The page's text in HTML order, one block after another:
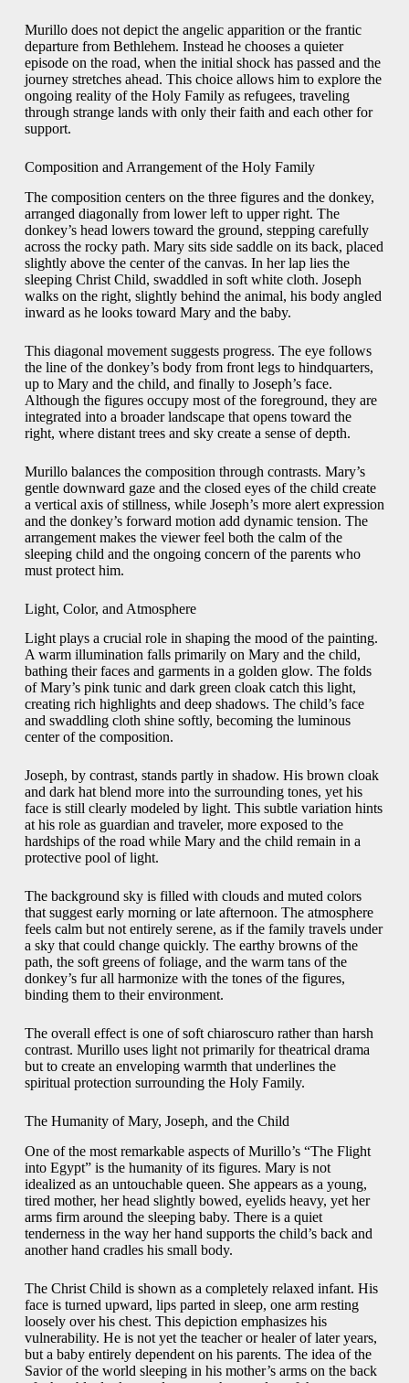
Murillo does not depict the angelic apparition or the frantic
departure from Bethlehem. Instead he chooses a quieter
episode on the road, when the initial shock has passed and the
journey stretches ahead. This choice allows him to explore the
ongoing reality of the Holy Family as refugees, traveling
through strange lands with only their faith and each other for
support.
Composition and Arrangement of the Holy Family
The composition centers on the three figures and the donkey,
arranged diagonally from lower left to upper right. The
donkey’s head lowers toward the ground, stepping carefully
across the rocky path. Mary sits side saddle on its back, placed
slightly above the center of the canvas. In her lap lies the
sleeping Christ Child, swaddled in soft white cloth. Joseph
walks on the right, slightly behind the animal, his body angled
inward as he looks toward Mary and the baby.
This diagonal movement suggests progress. The eye follows
the line of the donkey’s body from front legs to hindquarters,
up to Mary and the child, and finally to Joseph’s face.
Although the figures occupy most of the foreground, they are
integrated into a broader landscape that opens toward the
right, where distant trees and sky create a sense of depth.
Murillo balances the composition through contrasts. Mary’s
gentle downward gaze and the closed eyes of the child create
a vertical axis of stillness, while Joseph’s more alert expression
and the donkey’s forward motion add dynamic tension. The
arrangement makes the viewer feel both the calm of the
sleeping child and the ongoing concern of the parents who
must protect him.
Light, Color, and Atmosphere
Light plays a crucial role in shaping the mood of the painting.
A warm illumination falls primarily on Mary and the child,
bathing their faces and garments in a golden glow. The folds
of Mary’s pink tunic and dark green cloak catch this light,
creating rich highlights and deep shadows. The child’s face
and swaddling cloth shine softly, becoming the luminous
center of the composition.
Joseph, by contrast, stands partly in shadow. His brown cloak
and dark hat blend more into the surrounding tones, yet his
face is still clearly modeled by light. This subtle variation hints
at his role as guardian and traveler, more exposed to the
hardships of the road while Mary and the child remain in a
protective pool of light.
The background sky is filled with clouds and muted colors
that suggest early morning or late afternoon. The atmosphere
feels calm but not entirely serene, as if the family travels under
a sky that could change quickly. The earthy browns of the
path, the soft greens of foliage, and the warm tans of the
donkey’s fur all harmonize with the tones of the figures,
binding them to their environment.
The overall effect is one of soft chiaroscuro rather than harsh
contrast. Murillo uses light not primarily for theatrical drama
but to create an enveloping warmth that underlines the
spiritual protection surrounding the Holy Family.
The Humanity of Mary, Joseph, and the Child
One of the most remarkable aspects of Murillo’s “The Flight
into Egypt” is the humanity of its figures. Mary is not
idealized as an untouchable queen. She appears as a young,
tired mother, her head slightly bowed, eyelids heavy, yet her
arms firm around the sleeping baby. There is a quiet
tenderness in the way her hand supports the child’s back and
another hand cradles his small body.
The Christ Child is shown as a completely relaxed infant. His
face is turned upward, lips parted in sleep, one arm resting
loosely over his chest. This depiction emphasizes his
vulnerability. He is not yet the teacher or healer of later years,
but a baby entirely dependent on his parents. The idea of the
Savior of the world sleeping in his mother’s arms on the back